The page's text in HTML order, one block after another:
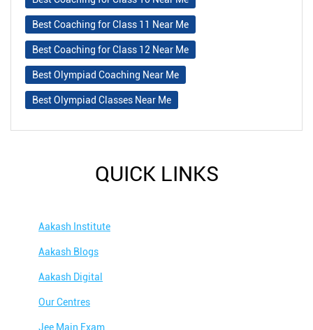
Best Coaching for Class 11 Near Me
Best Coaching for Class 12 Near Me
Best Olympiad Coaching Near Me
Best Olympiad Classes Near Me
QUICK LINKS
Aakash Institute
Aakash Blogs
Aakash Digital
Our Centres
Jee Main Exam